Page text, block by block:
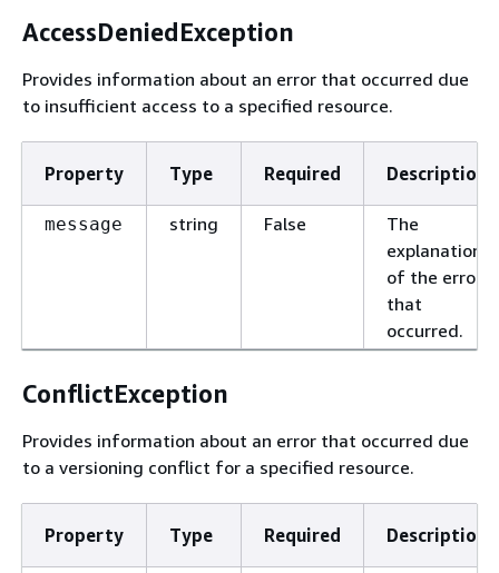
AccessDeniedException
Provides information about an error that occurred due
to insufficient access to a specified resource.
Property Type Required Description
message string False
The
explanation
of the error
that
occurred.
ConflictException
Provides information about an error that occurred due
to a versioning conflict for a specified resource.
Property Type Required Description